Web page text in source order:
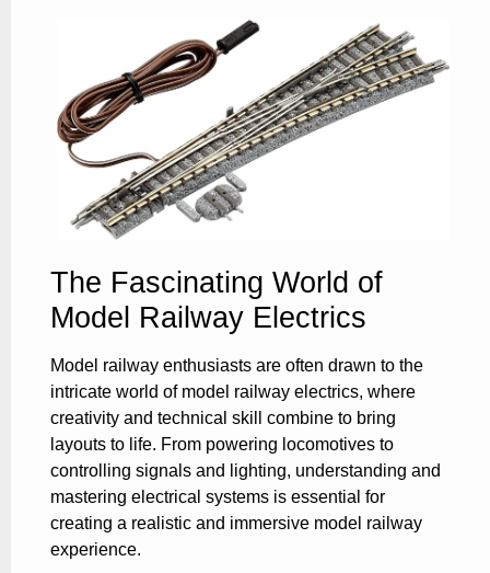
The Fascinating World of
Model Railway Electrics
Model railway enthusiasts are often drawn to the
intricate world of model railway electrics, where
creativity and technical skill combine to bring
layouts to life. From powering locomotives to
controlling signals and lighting, understanding and
mastering electrical systems is essential for
creating a realistic and immersive model railway
experience.